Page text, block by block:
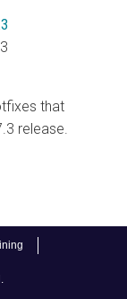
that
release.